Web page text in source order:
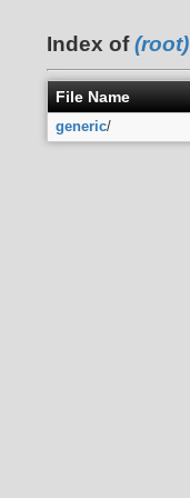
Index of(root)
File Name
generic/